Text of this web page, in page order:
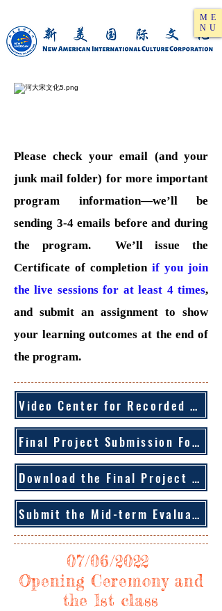
ME
NU
Please check your email (and your
junk mail folder) for more important
program information—we’ll be
sending 3-4 emails before and during
the program. We’ll issue the
Certificate of completion if you join
the live sessions for at least 4 times,
and submit an assignment to show
your learning outcomes at the end of
the program.
Video Center for Recorded Sessions
Final Project Submission Form
Download the Final Project Description
Submit the Mid-term Evaluation Form
07/06/2022
Opening Ceremony and
the 1st class